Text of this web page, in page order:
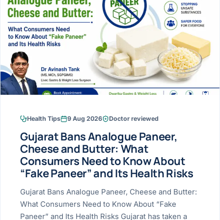
Liver Esophagus
Stomach Gallbladder
Colon & Rectum Pancreas
Home
About
Services ›
Resources ›
ERCP
EUS
Doctor-written
Patient
Verified patient
Books
Official books by
few
Bhavnagar
Bhilwara · Frequent
Bhuj
Himmatnagar
Jamnagar
Mehsana
Palanpur
Surendranagar
Health Tips 9 Aug 2026 Doctor reviewed
Gujarat Bans Analogue Paneer,
Cheese and Butter: What
Consumers Need to Know About
“Fake Paneer” and Its Health Risks
Gujarat Bans Analogue Paneer, Cheese and Butter:
What Consumers Need to Know About “Fake
Paneer” and Its Health Risks Gujarat has taken a